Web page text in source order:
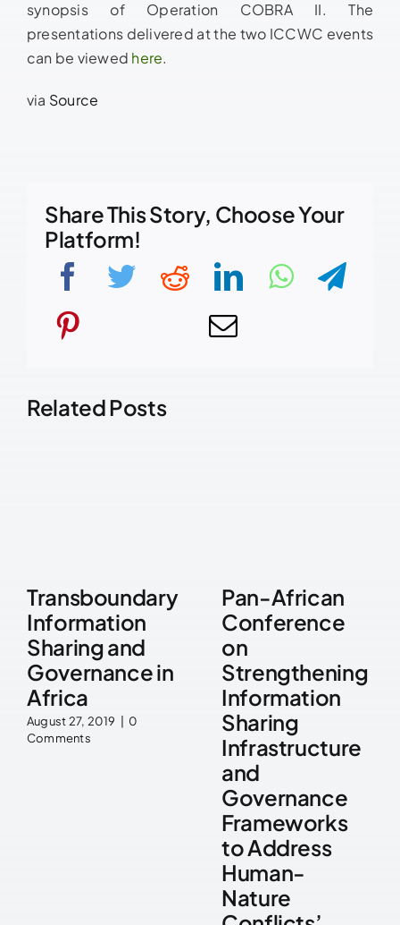
synopsis of Operation COBRA II. The
presentations delivered at the two ICCWC events
can be viewed here.
via Source
Share This Story, Choose Your
Platform!
Related Posts
Transboundary
Information
Sharing and
Governance in
Africa
August 27, 2019 | 0
Comments
Pan-African
Conference
on
Strengthening
Information
Sharing
Infrastructure
and
Governance
Frameworks
to Address
Human-
Nature